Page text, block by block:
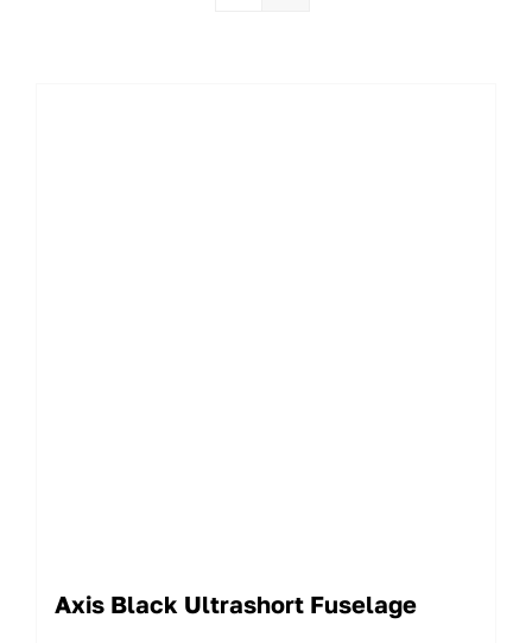
Axis Black Ultrashort Fuselage